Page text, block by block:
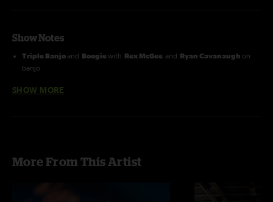
Show Notes
Triple Banjo and Boogiewith Rex McGee and Ryan Cavanaugh on
banjo
Entire show with
SHOW MORE
More From This Artist